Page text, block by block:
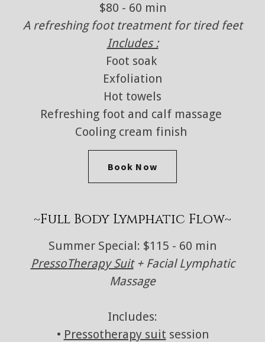
$80 - 60 min
A refreshing foot treatment for tired feet
Includes :
Foot soak
Exfoliation
Hot towels
Refreshing foot and calf massage
Cooling cream finish
Book Now
~Full Body Lymphatic Flow~
Summer Special: $115 - 60 min
PressoTherapy Suit+ Facial Lymphatic
Massage
Includes:
• Pressotherapy suit session